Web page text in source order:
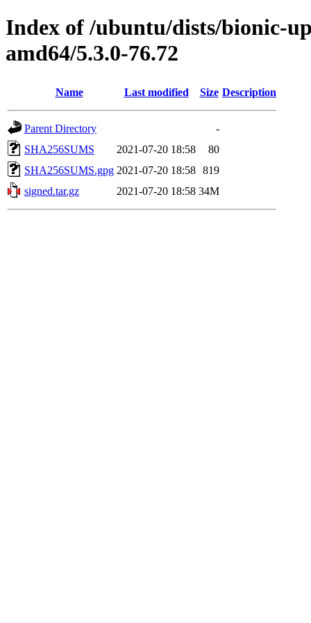
Index of /ubuntu/dists/bionic-
amd64/5.3.0-76.72
Name Last modified Size Description
Parent Directory
-
SHA256SUMS
2021-07-20 18:58
80
SHA256SUMS.gpg 2021-07-20 18:58 819
signed.tar.gz
2021-07-20 18:58 34M